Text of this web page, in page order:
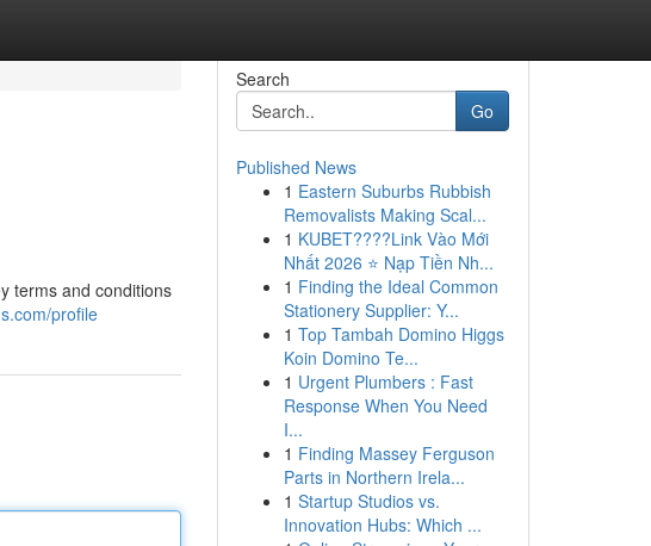
terms and conditions
profile
Search
Go
Published News
1 Eastern Suburbs Rubbish
Removalists Making Scal...
1 KUBET????️Link Vào Mới
Nhất 2026 ⭐ Nạp Tiền Nh...
1 Finding the Ideal Common
Stationery Supplier: Y...
1 Top Tambah Domino Higgs
Koin Domino Te...
1 Urgent Plumbers : Fast
Response When You Need
I...
1 Finding Massey Ferguson
Parts in Northern Irela...
1 Startup Studios vs.
Innovation Hubs: Which ...